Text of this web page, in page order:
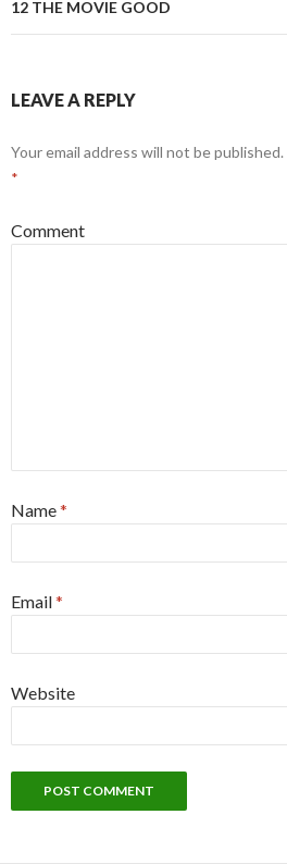
12 THE MOVIE GOOD
LEAVE A REPLY
Your email address will not be published.
*
Comment
Name*
Email*
Website